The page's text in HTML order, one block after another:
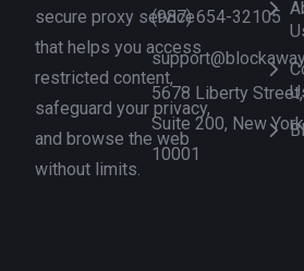
secure proxy service
that helps you access
restricted content,
safeguard your privacy,
and browse the web
without limits.
(987) 654-32105
5678 Liberty Street,
Suite 200, New
10001